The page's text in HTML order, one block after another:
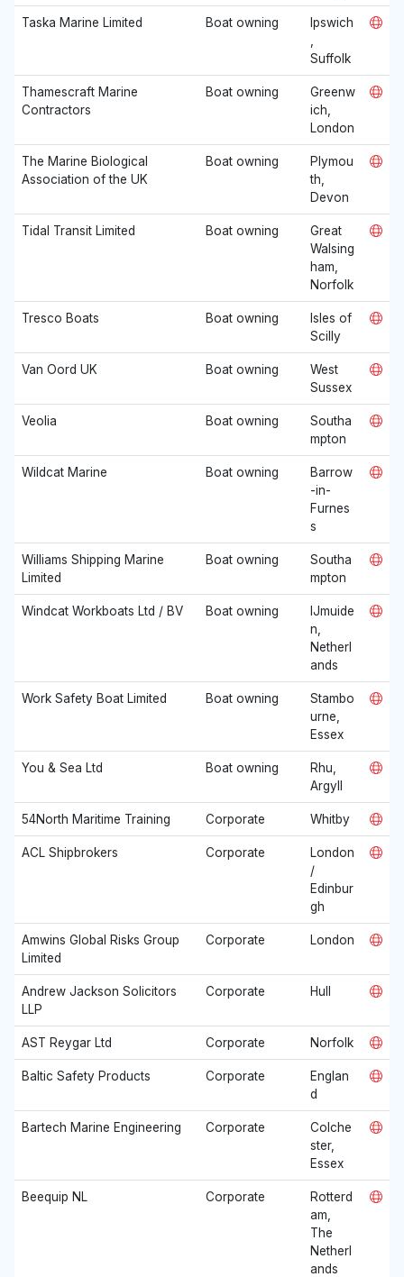
Taska Marine Limited Boat owning
Ipswich
Suffolk
Thamescraft Marine
Contractors
Boat owning
Greenw
ich,
London
The Marine Biological
Association of the UK
Boat owning
Plymou
th,
Devon
Tidal Transit Limited Boat owning
Great
Walsing
ham,
Norfolk
Tresco Boats Boat owning
Isles of
Scilly
Van Oord UK Boat owning
West
Sussex
Veolia Boat owning
Southa
mpton
Wildcat Marine Boat owning
Barrow
-in-
Furnes
s
Williams Shipping Marine
Limited
Boat owning
Southa
mpton
Windcat Workboats Ltd / BV Boat owning
IJmuide
n,
Netherl
ands
Work Safety Boat Limited Boat owning
Stambo
urne,
Essex
You & Sea Ltd Boat owning
Rhu,
Argyll
54North Maritime Training Corporate Whitby
ACL Shipbrokers Corporate
London
/
Edinbur
gh
Amwins Global Risks Group
Limited
Corporate London
Andrew Jackson Solicitors
LLP
Corporate Hull
AST Reygar Ltd Corporate Norfolk
Baltic Safety Products Corporate
Englan
d
Bartech Marine Engineering Corporate
Colche
ster,
Essex
Beequip NL Corporate
Rotterd
am,
The
Netherl
ands